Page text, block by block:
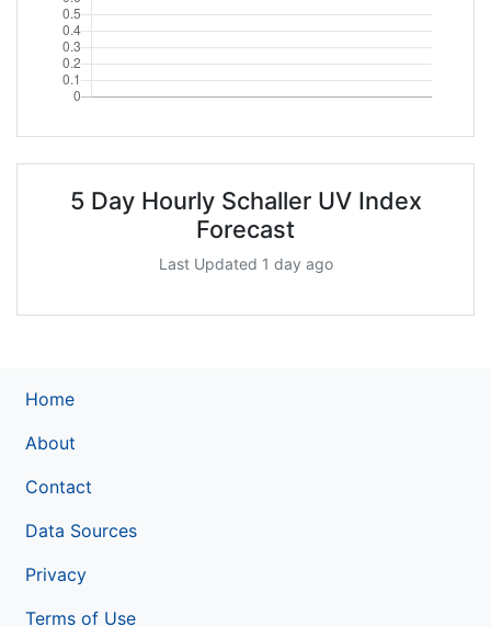
5 Day Hourly Schaller UV Index
Forecast
Last Updated 1 day ago
Home
About
Contact
Data Sources
Privacy
Terms of Use